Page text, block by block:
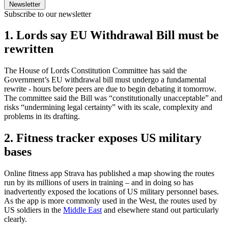
Newsletter
Subscribe to our newsletter
1. Lords say EU Withdrawal Bill must be
rewritten
The House of Lords Constitution Committee has said the
Government’s EU withdrawal bill must undergo a fundamental
rewrite - hours before peers are due to begin debating it tomorrow.
The committee said the Bill was “constitutionally unacceptable” and
risks “undermining legal certainty” with its scale, complexity and
problems in its drafting.
2. Fitness tracker exposes US military
bases
Online fitness app Strava has published a map showing the routes
run by its millions of users in training – and in doing so has
inadvertently exposed the locations of US military personnel bases.
As the app is more commonly used in the West, the routes used by
US soldiers in the Middle East and elsewhere stand out particularly
clearly.